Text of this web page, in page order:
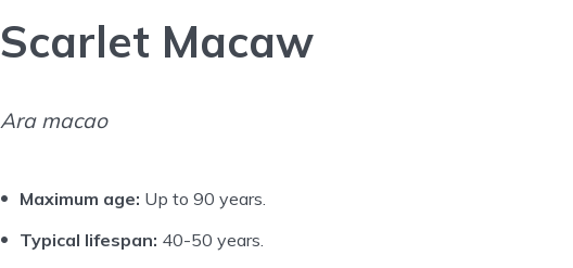
Scarlet Macaw
Ara macao
Maximum age: Up to 90 years.
Typical lifespan: 40-50 years.